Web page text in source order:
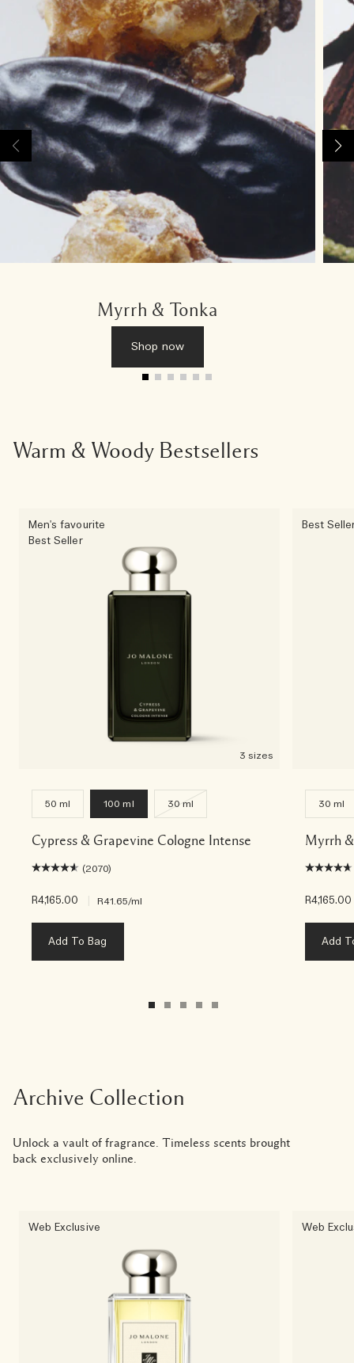
Myrrh & Tonka
Shop now
Warm & Woody Bestsellers
Men's favourite
Best Seller
3 sizes
50 ml 100 ml 30 ml
Cypress & Grapevine Cologne Intense
(2070)
R4,165.00 R41.65/ml
Add To Bag
Best
30 ml
Myrrh
R4,165.00
Add
Archive Collection
Unlock a vault of fragrance. Timeless scents brought
back exclusively online.
Web Exclusive Web